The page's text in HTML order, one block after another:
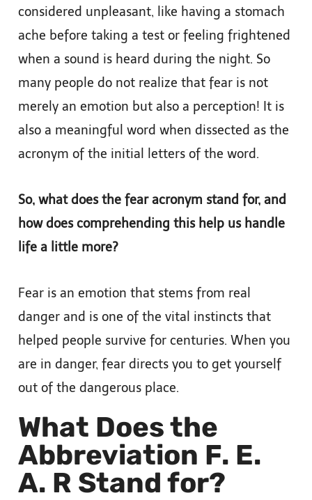
considered unpleasant, like having a stomach
ache before taking a test or feeling frightened
when a sound is heard during the night. So
many people do not realize that fear is not
merely an emotion but also a perception! It is
also a meaningful word when dissected as the
acronym of the initial letters of the word.
So, what does the fear acronym stand for, and
how does comprehending this help us handle
life a little more?
Fear is an emotion that stems from real
danger and is one of the vital instincts that
helped people survive for centuries. When you
are in danger, fear directs you to get yourself
out of the dangerous place.
What Does the
Abbreviation F. E.
A. R Stand for?